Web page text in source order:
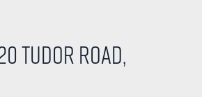
Tudor Road,